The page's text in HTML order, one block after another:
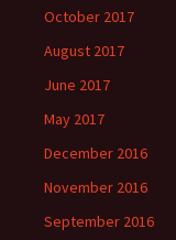
October 2017
August 2017
June 2017
May 2017
December 2016
November 2016
September 2016